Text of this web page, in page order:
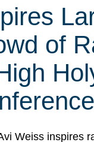
of
Weiss inspires